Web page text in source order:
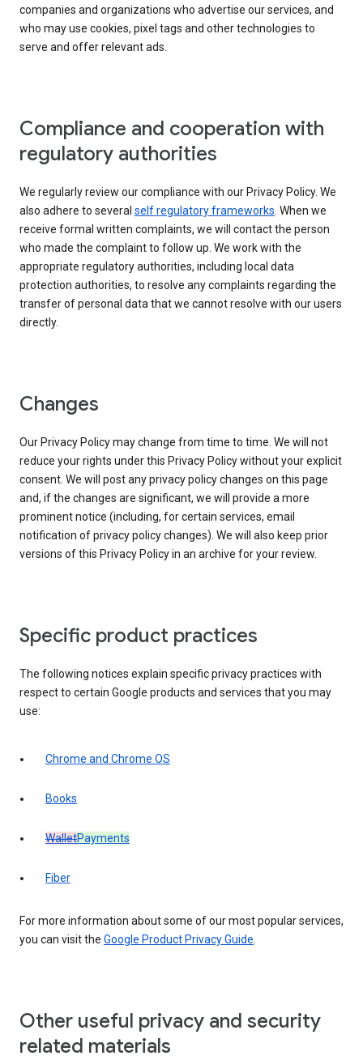
companies and organizations who advertise our services, and
who may use cookies, pixel tags and other technologies to
serve and offer relevant ads.
Compliance and cooperation with
regulatory authorities
We regularly review our compliance with our Privacy Policy. We
also adhere to several self regulatory frameworks. When we
receive formal written complaints, we will contact the person
who made the complaint to follow up. We work with the
appropriate regulatory authorities, including local data
protection authorities, to resolve any complaints regarding the
transfer of personal data that we cannot resolve with our users
directly.
Changes
Our Privacy Policy may change from time to time. We will not
reduce your rights under this Privacy Policy without your explicit
consent. We will post any privacy policy changes on this page
and, if the changes are significant, we will provide a more
prominent notice (including, for certain services, email
notification of privacy policy changes). We will also keep prior
versions of this Privacy Policy in an archive for your review.
Specific product practices
The following notices explain specific privacy practices with
respect to certain Google products and services that you may
use:
Chrome and Chrome OS
Books
WalletPayments
Fiber
For more information about some of our most popular services,
you can visit the Google Product Privacy Guide.
Other useful privacy and security
related materials